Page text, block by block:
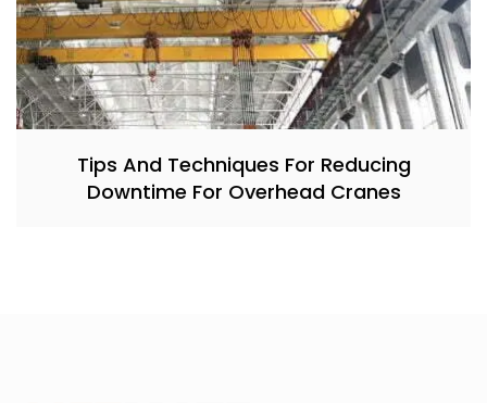
Tips And Techniques For Reducing
Downtime For Overhead Cranes